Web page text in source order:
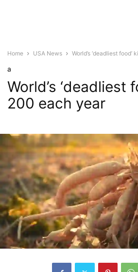
Home USA News World’s ‘deadliest
a
World’s ‘deadliest
200 each year